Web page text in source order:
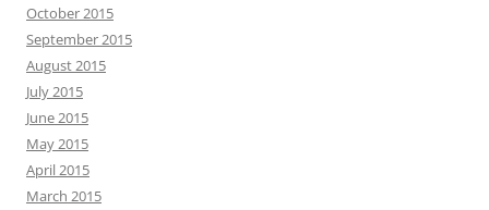
October 2015
September 2015
August 2015
July 2015
June 2015
May 2015
April 2015
March 2015